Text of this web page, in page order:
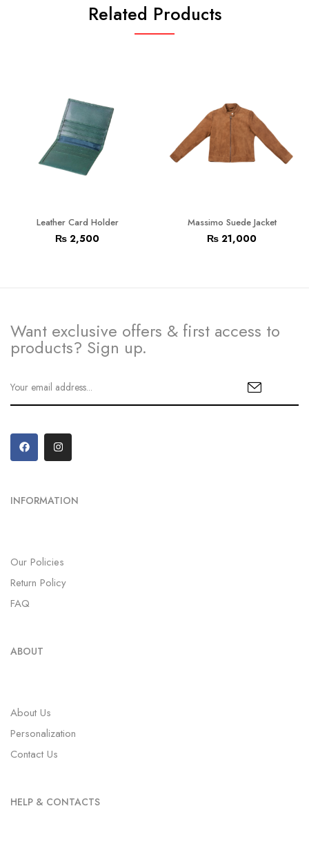
Related Products
Leather Card Holder
₨ 2,500
Massimo Suede Jacket
₨ 21,000
Want exclusive offers & first access to
products? Sign up.
INFORMATION
Our Policies
Return Policy
FAQ
ABOUT
About Us
Personalization
Contact Us
HELP & CONTACTS